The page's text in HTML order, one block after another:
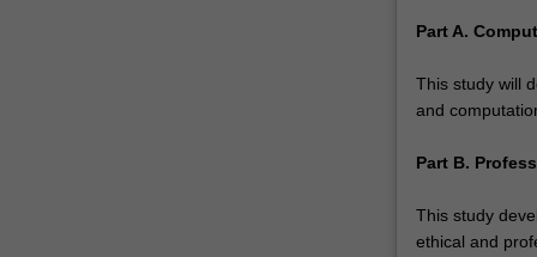
Part A.
This study will
and
Part B.
This study
ethical and